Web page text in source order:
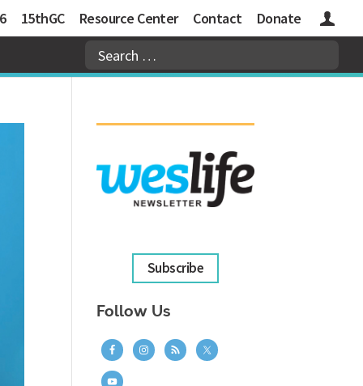
15thGC Resource Center Contact Donate Logins
Subscribe
Follow Us